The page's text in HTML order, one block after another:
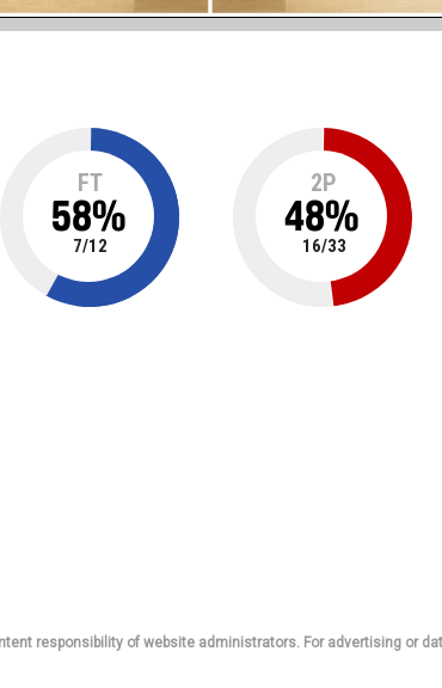
FT
58%
7/12
2P
48%
16/33
responsibility of website administrators. For advertising or